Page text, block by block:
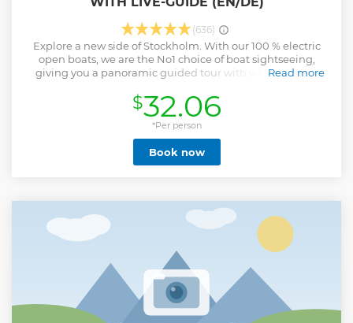
(636)
Explore a new side of Stockholm. With our 100 % electric
open boats, we are the No1 choice of boat sightseeing,
giving you a panoramic guided tour with views of icons
Read more
Show less
$32.06
*Per person
Book now